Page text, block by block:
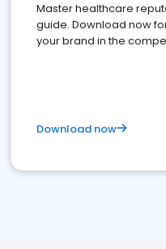
Master healthcare
guide. Download now
your brand in the
Download now